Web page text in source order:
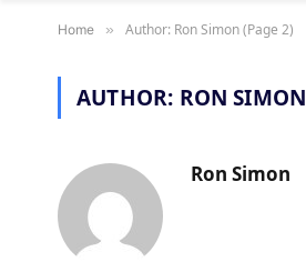
Home » Author: Ron Simon (Page 2)
AUTHOR: RON SIMON
Ron Simon